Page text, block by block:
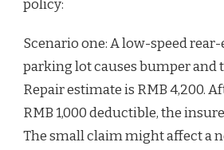
policy:
Scenario one: A low-speed
parking lot causes bumper and
Repair estimate is RMB 4,200.
RMB 1,000 deductible, the
The small claim might affect a